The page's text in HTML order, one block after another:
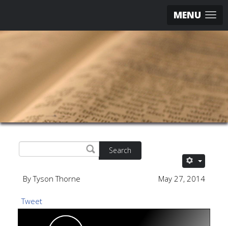
MENU
Search
By Tyson Thorne May 27, 2014
Tweet